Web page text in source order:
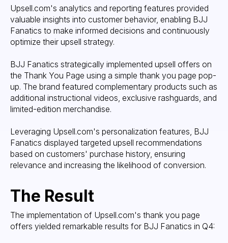
Upsell.com's analytics and reporting features provided
valuable insights into customer behavior, enabling BJJ
Fanatics to make informed decisions and continuously
optimize their upsell strategy.
BJJ Fanatics strategically implemented upsell offers on
the Thank You Page using a simple thank you page pop-
up. The brand featured complementary products such as
additional instructional videos, exclusive rashguards, and
limited-edition merchandise.
Leveraging Upsell.com's personalization features, BJJ
Fanatics displayed targeted upsell recommendations
based on customers' purchase history, ensuring
relevance and increasing the likelihood of conversion.
The Result
The implementation of Upsell.com's thank you page
offers yielded remarkable results for BJJ Fanatics in Q4: